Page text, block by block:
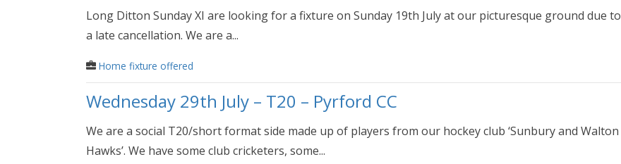
Long Ditton Sunday XI are looking for a fixture on Sunday 19th July at our picturesque ground due to
a late cancellation. We are a...
Home fixture offered
Wednesday 29th July – T20 – Pyrford CC
We are a social T20/short format side made up of players from our hockey club ‘Sunbury and Walton
Hawks’. We have some club cricketers, some...